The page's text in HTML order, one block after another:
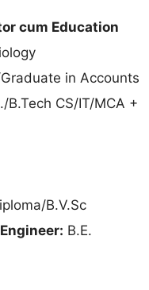
cum Education
in Accounts
B.Tech CS/IT/MCA +
B.V.Sc
B.E.